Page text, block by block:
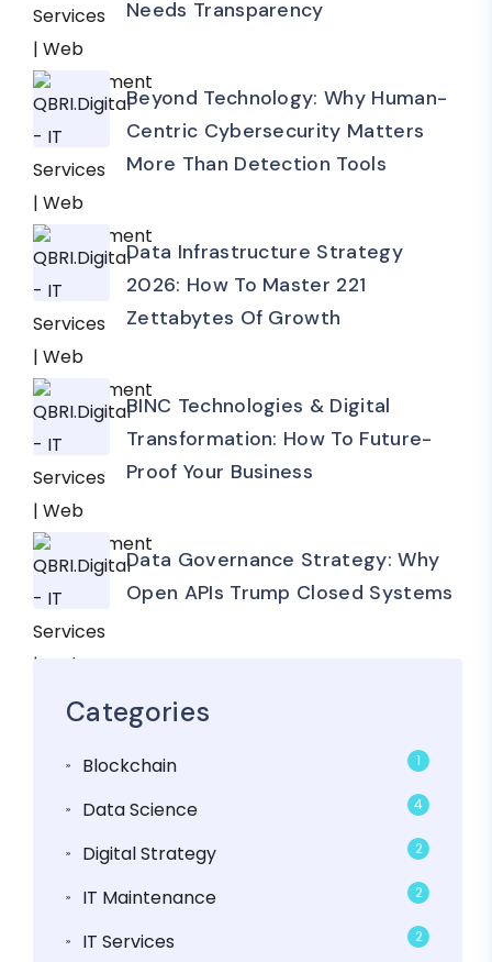
Needs Transparency
Beyond Technology: Why Human-
Centric Cybersecurity Matters
More Than Detection Tools
Data Infrastructure Strategy
2026: How To Master 221
Zettabytes Of Growth
BINC Technologies & Digital
Transformation: How To Future-
Proof Your Business
Data Governance Strategy: Why
Open APIs Trump Closed Systems
Categories
Blockchain 1
Data Science 4
Digital Strategy 2
IT Maintenance 2
IT Services 2